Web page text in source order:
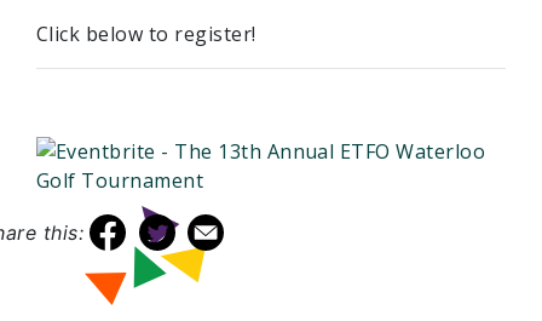
Click below to register!
this: